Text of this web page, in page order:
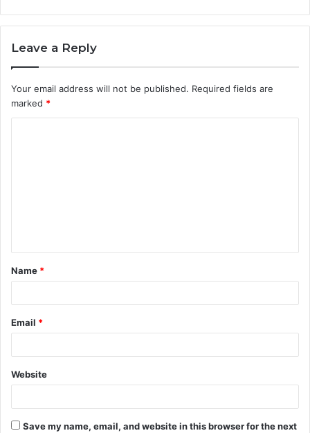
Leave a Reply
Your email address will not be published. Required fields are
marked *
t
*
Name *
Email *
Website
Save my name, email, and website in this browser for the next